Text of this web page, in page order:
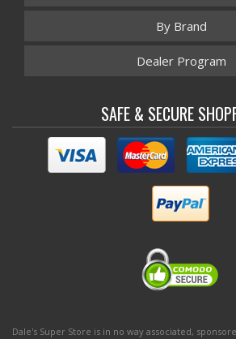
By Brand
Dealer Program
SAFE & SECURE
Dale's Super Store is in no way associated,